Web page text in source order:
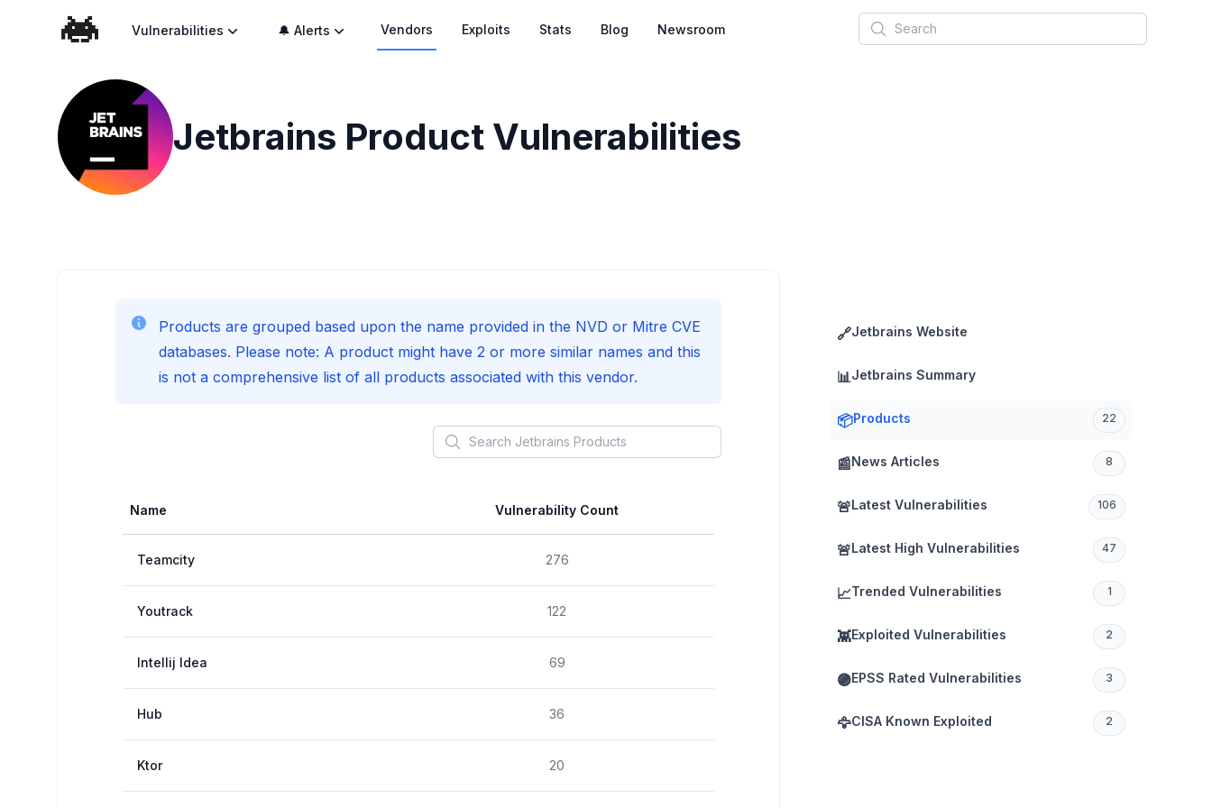
Vulnerabilities 🔔 Alerts Vendors Exploits Stats Blog Newsroom Search
Jetbrains Product Vulnerabilities
🔗Jetbrains Website
📊Jetbrains Summary
📦Products 22
📰News Articles 8
🚨Latest Vulnerabilities 106
🚨Latest High Vulnerabilities 47
📈Trended Vulnerabilities 1
👾Exploited Vulnerabilities 2
🟣EPSS Rated Vulnerabilities 3
🦅CISA Known Exploited 2
Products are grouped based upon the name provided in the NVD or Mitre CVE
databases. Please note: A product might have 2 or more similar names and this
is not a comprehensive list of all products associated with this vendor.
SearchJetbrainsProducts
Name Vulnerability Count
Teamcity 276
Youtrack 122
Intellij Idea 69
Hub 36
Ktor 20